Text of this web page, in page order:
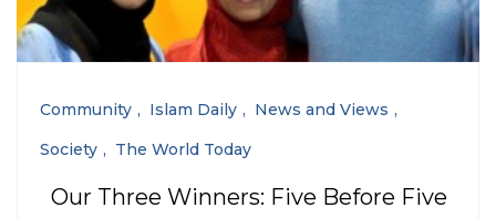
Community Islam Daily
News and Views
Society
The World Today
Our Three Winners: Five Before Five